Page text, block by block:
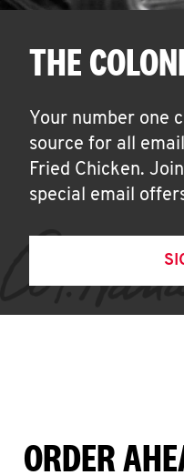
THE
Your number one
source for all
Fried Chicken.
special email
ORDER